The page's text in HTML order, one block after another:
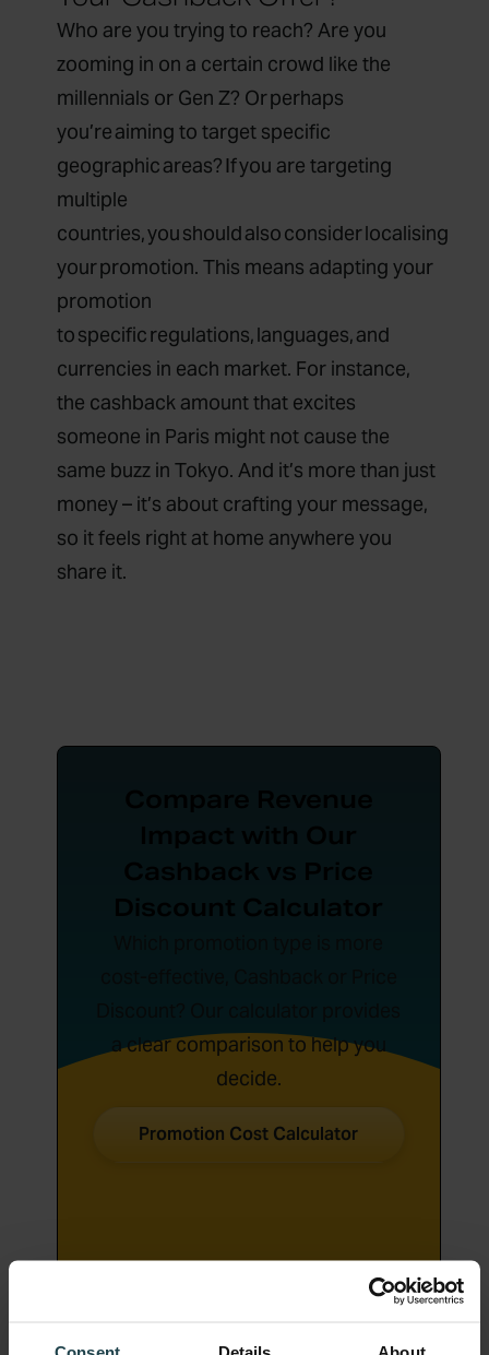
Consent Details About
Who are you trying to reach? Are you
zooming in on a certain crowd like the
millennials or Gen Z? Or perhaps
you’re aiming to target specific
geographic areas? If you are targeting
multiple
countries, you should also consider localising
your promotion. This means adapting your
promotion
to specific regulations, languages, and
currencies in each market. For instance,
the cashback amount that excites
someone in Paris might not cause the
same buzz in Tokyo. And it’s more than just
money – it’s about crafting your message,
so it feels right at home anywhere you
share it.
a clear comparison to help you
decide.
Promotion Cost Calculator